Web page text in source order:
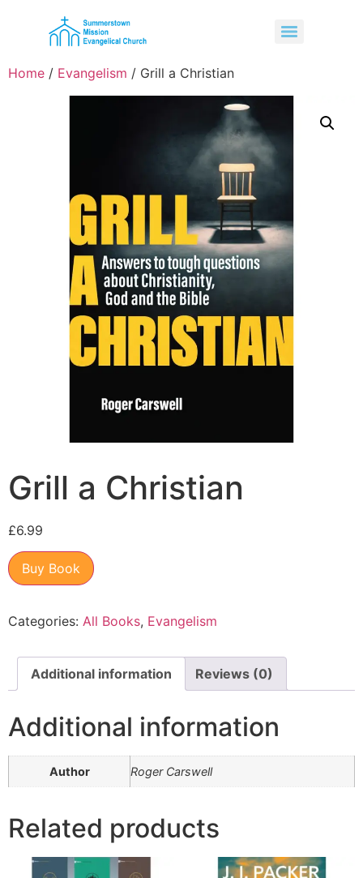
Home / Evangelism / Grill a Christian
Grill a Christian
£6.99
Buy Book
Categories: All Books, Evangelism
Additional information Reviews (0)
Additional information
Author Roger Carswell
Related products